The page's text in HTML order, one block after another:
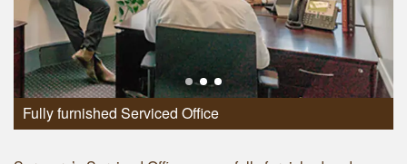
Fully furnished Serviced Office